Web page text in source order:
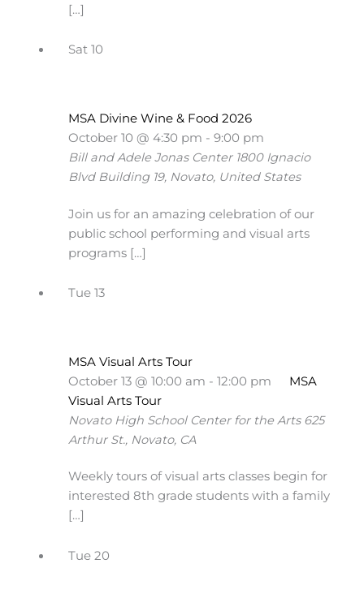
[…]
Sat 10
MSA Divine Wine & Food 2026
October 10 @ 4:30 pm - 9:00 pm
Bill and Adele Jonas Center 1800 Ignacio
Blvd Building 19, Novato, United States
Join us for an amazing celebration of our
public school performing and visual arts
programs […]
Tue 13
MSA Visual Arts Tour
October 13 @ 10:00 am - 12:00 pm
MSA
Visual Arts Tour
Novato High School Center for the Arts 625
Arthur St., Novato, CA
Weekly tours of visual arts classes begin for
interested 8th grade students with a family
[…]
Tue 20